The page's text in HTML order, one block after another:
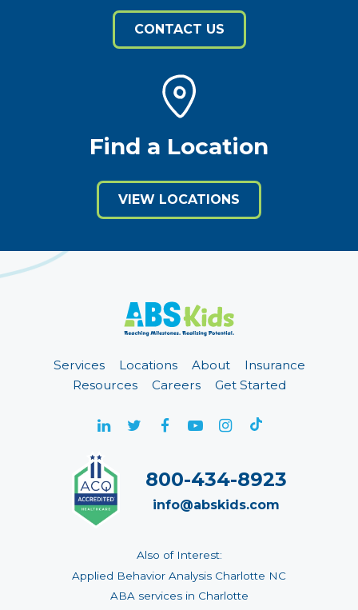
CONTACT US
Find a Location
VIEW LOCATIONS
Services Locations About
Insurance
Resources
Careers Get Started
800-434-8923
info@abskids.com
Also of Interest:
Applied Behavior Analysis Charlotte NC
ABA services in Charlotte